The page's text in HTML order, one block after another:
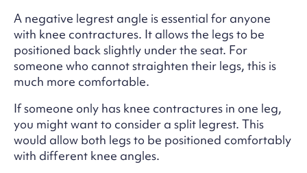
A negative legrest angle is essential for anyone
with knee contractures. It allows the legs to be
positioned back slightly under the seat. For
someone who cannot straighten their legs, this is
much more comfortable.
If someone only has knee contractures in one leg,
you might want to consider a split legrest. This
would allow both legs to be positioned comfortably
with different knee angles.